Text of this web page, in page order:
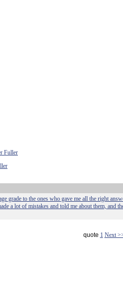
Fuller
grade to the ones who gave me all the right
a lot of mistakes and told me about them, and
quote 1 Next